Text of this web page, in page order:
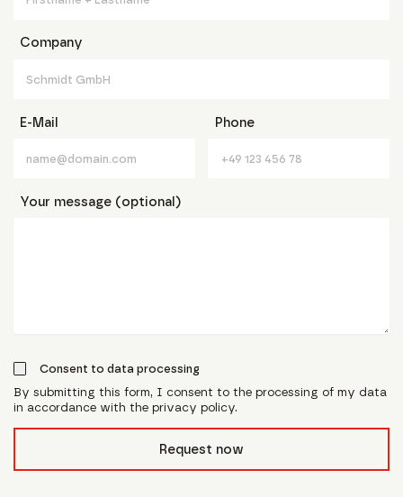
Company
E-Mail Phone
Your message (optional)
Consent to data processing
By submitting this form, I consent to the processing of my data
in accordance with the privacy policy.
Request now